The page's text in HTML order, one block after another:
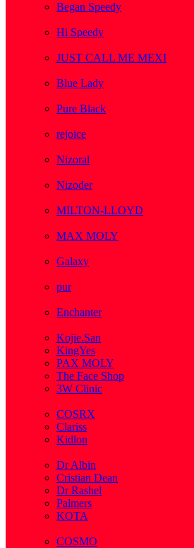
Began Speedy
Hi Speedy
JUST CALL ME MEXI
Blue Lady
Pure Black
rejoice
Nizoral
Nizoder
MILTON-LLOYD
MAX MOLY
Galaxy
pur
Enchanter
Kojie.San
KingYes
PAX MOLY
The Face Shop
3W Clinic
COSRX
Clariss
Kidlon
Dr Albin
Cristian Dean
Dr Rashel
Palmers
KOTA
COSMO